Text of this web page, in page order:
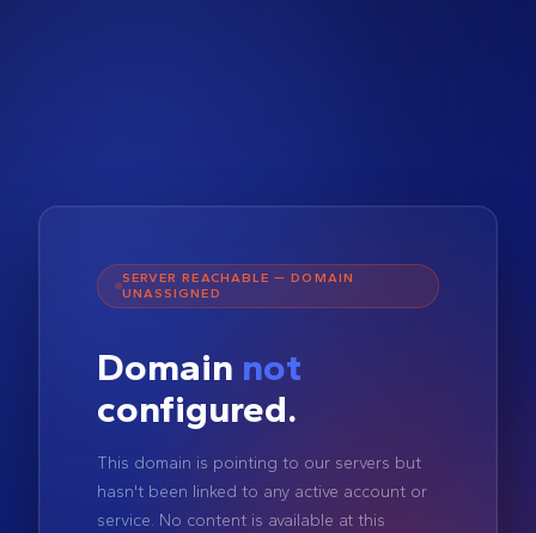
SERVER REACHABLE — DOMAIN
UNASSIGNED
Domain not
configured.
This domain is pointing to our servers but
hasn't been linked to any active account or
service. No content is available at this